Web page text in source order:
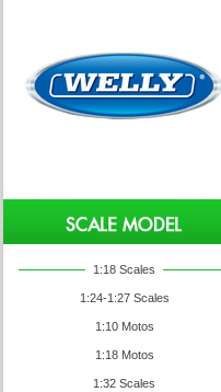
1:18 Scales
1:24-1:27 Scales
1:10 Motos
1:18 Motos
1:32 Scales